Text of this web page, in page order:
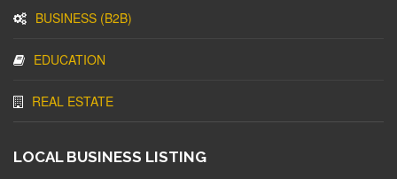
BUSINESS (B2B)
EDUCATION
REAL ESTATE
LOCAL BUSINESS LISTING